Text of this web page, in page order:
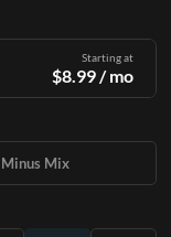
Starting at
$8.99/ mo
part plus the
Minus Mix